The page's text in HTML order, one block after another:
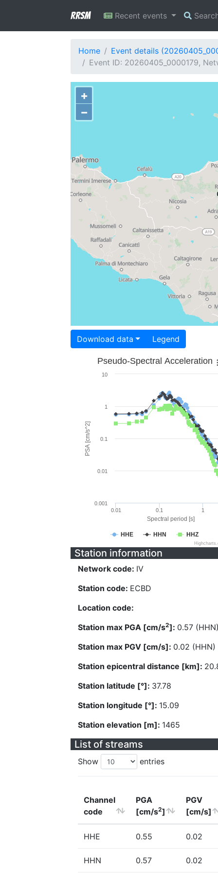
RRSM Recent events
Home
Event details
Event ID: 20260405_0000179,
+
−
Download data Legend
Spectral period [s]
PSA [cm/s^2]
Pseudo-Spectral Acceleration
HHE HHN HHZ
0.01 0.1 1
0.001
0.01
0.1
1
10
Station information
Network code: IV
Station code: ECBD
Location code:
Station max PGA [cm/s2]: 0.57
Station max PGV [cm/s]: 0.02 (HHN)
Station epicentral distance [km]:
Station latitude [°]: 37.78
Station longitude [°]: 15.09
Station elevation [m]: 1465
List of streams
Show entries
Channel
code
PGA
[cm/s2]
PGV
[cm/s]
HHE 0.55 0.02
HHN 0.57 0.02